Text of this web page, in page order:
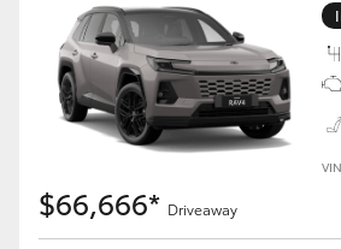
$66,666* Driveaway